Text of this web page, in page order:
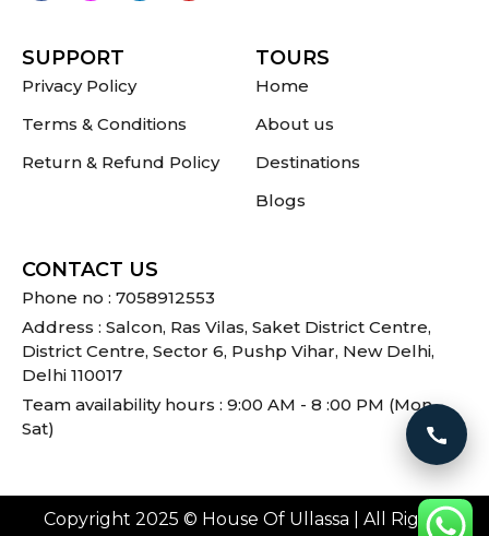
SUPPORT
Privacy Policy
Terms & Conditions
Return & Refund Policy
TOURS
Home
About us
Destinations
Blogs
CONTACT US
Phone no : 7058912553
Address : Salcon, Ras Vilas, Saket District Centre,
District Centre, Sector 6, Pushp Vihar, New Delhi,
Delhi 110017
Team availability hours : 9:00 AM - 8 :00 PM (Mon -
Sat)
Copyright 2025 © House Of Ullassa | All Rights
Call